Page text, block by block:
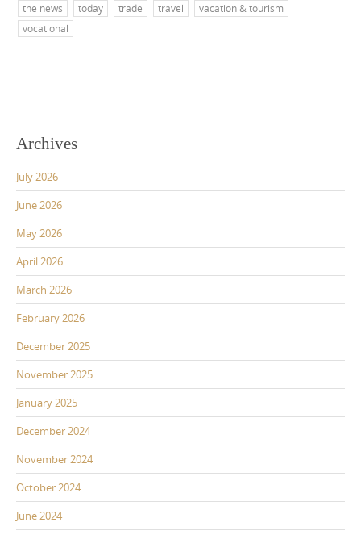
the news
today trade travel
vacation & tourism
vocational
Archives
July 2026
June 2026
May 2026
April 2026
March 2026
February 2026
December 2025
November 2025
January 2025
December 2024
November 2024
October 2024
June 2024